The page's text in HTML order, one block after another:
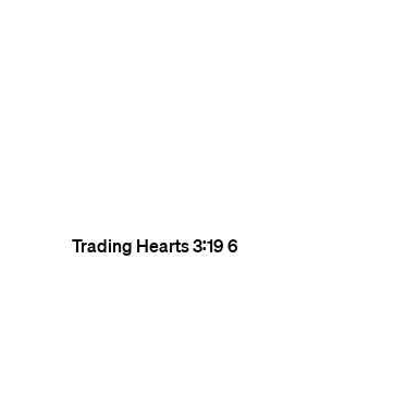
Trading Hearts3:196